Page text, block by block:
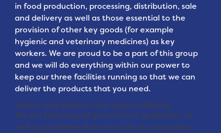
in food production, processing, distribution, sale
and delivery as well as those essential to the
provision of other key goods (for example
hygienic and veterinary medicines) as key
workers. We are proud to be a part of this group
and we will do everything within our power to
keep our three facilities running so that we can
deliver the products that you need.
Health and Safety Is Our Upmost Priority
We are following all government guidelines, as
well as guidelines from the CDC in conjunction